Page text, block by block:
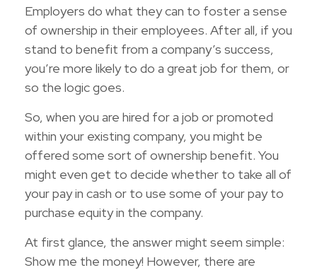
Employers do what they can to foster a sense
of ownership in their employees. After all, if you
stand to benefit from a company’s success,
you’re more likely to do a great job for them, or
so the logic goes.
So, when you are hired for a job or promoted
within your existing company, you might be
offered some sort of ownership benefit. You
might even get to decide whether to take all of
your pay in cash or to use some of your pay to
purchase equity in the company.
At first glance, the answer might seem simple:
Show me the money! However, there are